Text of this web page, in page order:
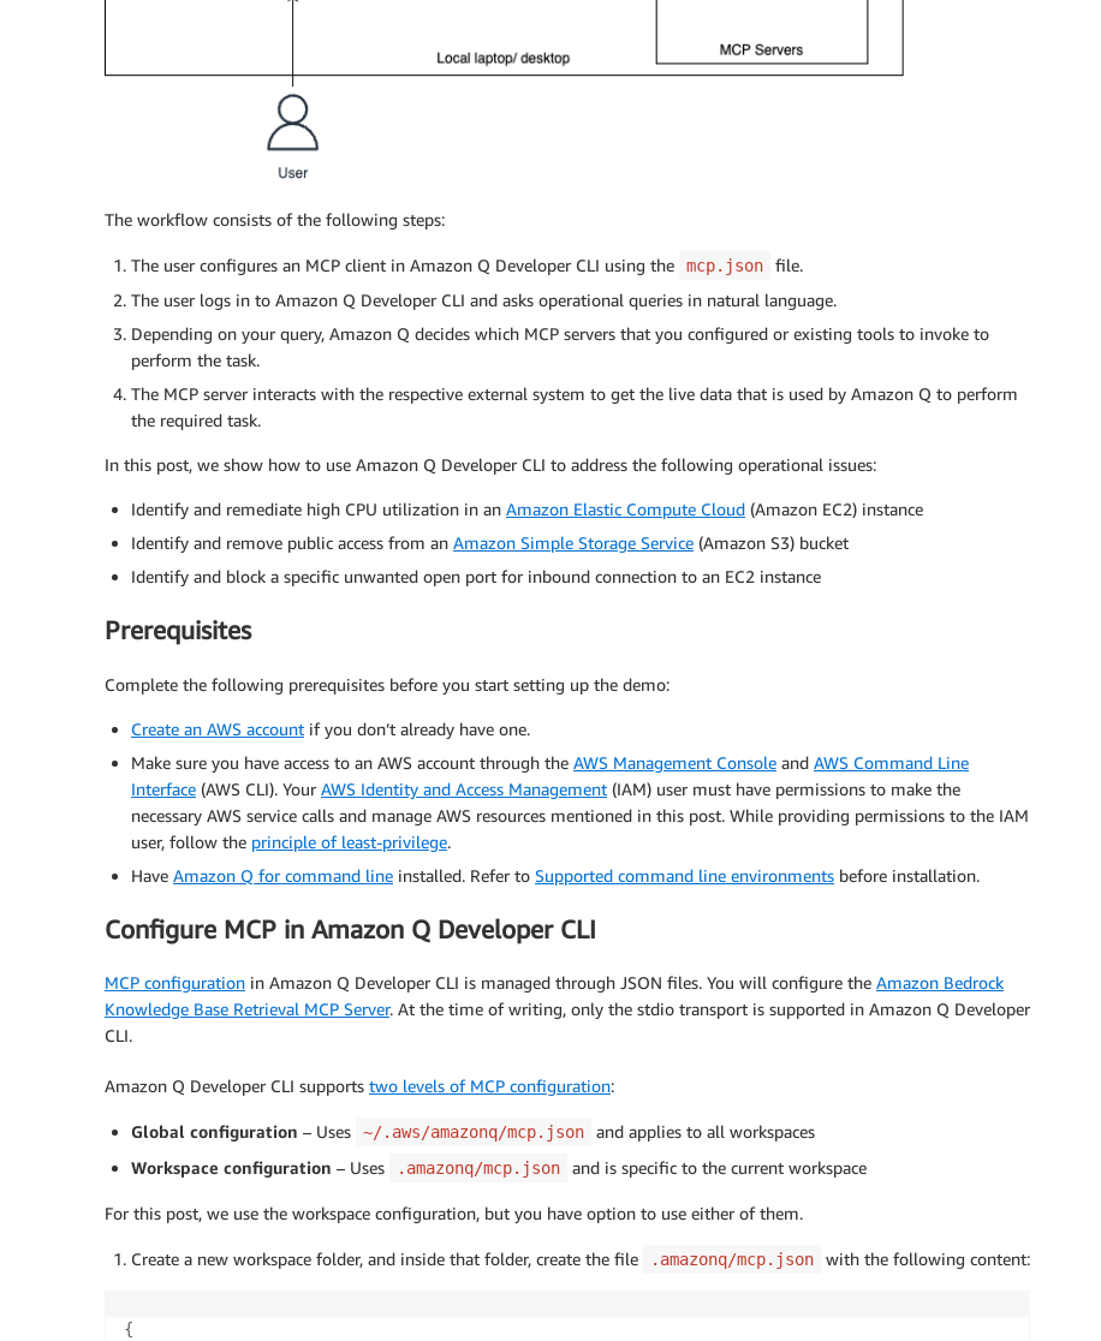
The workflow consists of the following steps:
The user configures an MCP client in Amazon Q Developer CLI using the mcp.json
file.
The user logs in to Amazon Q Developer CLI and asks operational queries in natural language.
Depending on your query, Amazon Q decides which MCP servers that you configured or existing tools to invoke to
perform the task.
The MCP server interacts with the respective external system to get the live data that is used by Amazon Q to perform
the required task.
In this post, we show how to use Amazon Q Developer CLI to address the following operational issues:
Identify and remediate high CPU utilization in an Amazon Elastic Compute Cloud (Amazon EC2) instance
Identify and remove public access from an Amazon Simple Storage Service (Amazon S3) bucket
Identify and block a specific unwanted open port for inbound connection to an EC2 instance
Prerequisites
Complete the following prerequisites before you start setting up the demo:
Create an AWS account if you don’t already have one.
Make sure you have access to an AWS account through the AWS Management Console and AWS Command Line
Interface (AWS CLI). Your AWS Identity and Access Management (IAM) user must have permissions to make the
necessary AWS service calls and manage AWS resources mentioned in this post. While providing permissions to the IAM
user, follow the principle of least-privilege.
Have Amazon Q for command line installed. Refer to Supported command line environments before installation.
Configure MCP in Amazon Q Developer CLI
MCP configuration in Amazon Q Developer CLI is managed through JSON files. You will configure the Amazon Bedrock
Knowledge Base Retrieval MCP Server. At the time of writing, only the stdio transport is supported in Amazon Q Developer
CLI.
Amazon Q Developer CLI supports two levels of MCP configuration:
Global configuration – Uses ~/.aws/amazonq/mcp.json
and applies to all workspaces
Workspace configuration – Uses .amazonq/mcp.json and is specific to the current workspace
For this post, we use the workspace configuration, but you have option to use either of them.
Create a new workspace folder, and inside that folder, create the file .amazonq/mcp.json with the following content:
{